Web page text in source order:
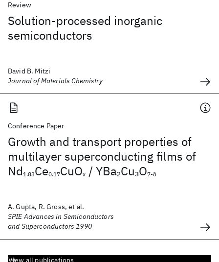
Review
Solution-processed inorganic
semiconductors
David B. Mitzi
Journal of Materials Chemistry
Conference Paper
Growth and transport properties of
multilayer superconducting films of
Nd1.83Ce0.17CuOx / YBa2Cu3O7-δ
A. Gupta, R. Gross, et al.
SPIE Advances in Semiconductors
and Superconductors 1990
View all publications